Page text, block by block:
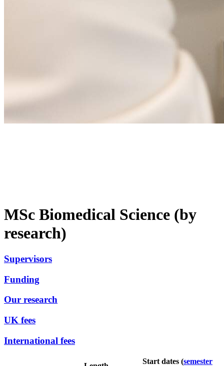
MSc Biomedical Science (by
research)
Supervisors
Funding
Our research
UK fees
International fees
Start dates (semester